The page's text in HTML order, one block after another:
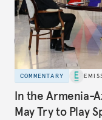
COMMENTARY
In the Armenia-
May Try to Play